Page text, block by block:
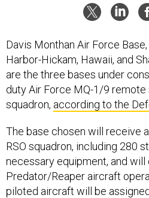
Davis Monthan Air Force
Harbor-Hickam, Hawaii, and
are the three bases under
duty Air Force MQ-1/9
squadron, according to the
The base chosen will receive
RSO squadron, including 280
necessary equipment, and
Predator/Reaper aircraft
piloted aircraft will be